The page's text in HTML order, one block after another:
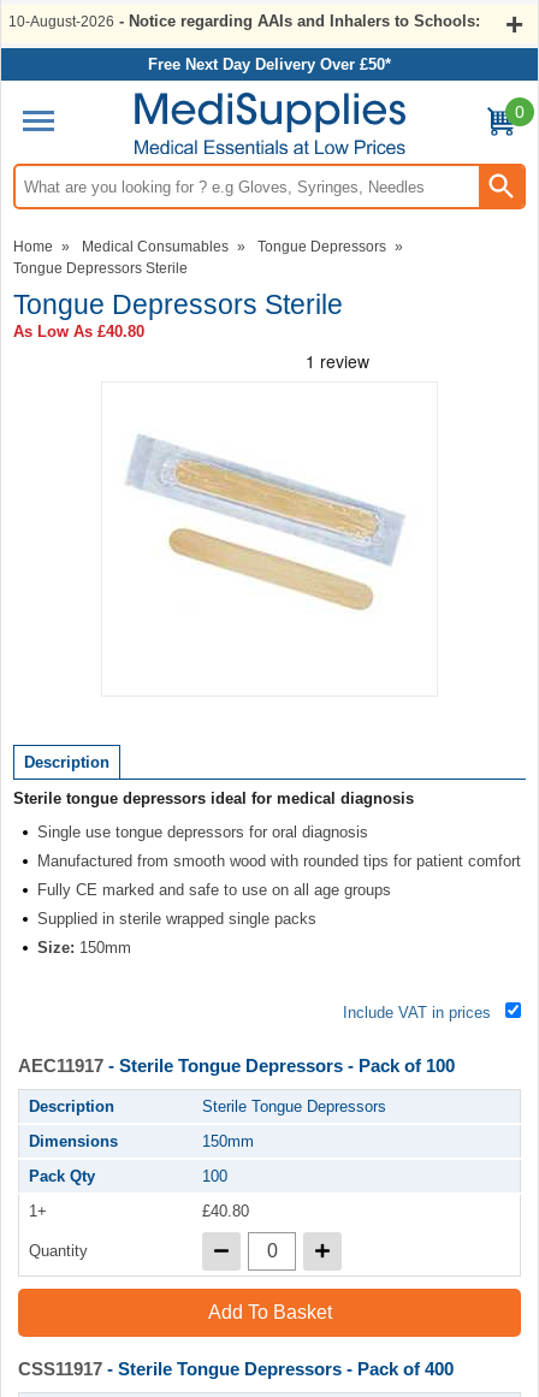
10-August-2026 - Notice regarding AAIs and Inhalers to Schools:
Free Next Day Delivery Over £50*
Search input box
0
Home » Medical Consumables » Tongue Depressors »
Tongue Depressors Sterile
Tongue Depressors Sterile
As Low As £40.80
of
1
Description
Sterile tongue depressors ideal for medical diagnosis
Single use tongue depressors for oral diagnosis
Manufactured from smooth wood with rounded tips for patient comfort
Fully CE marked and safe to use on all age groups
Supplied in sterile wrapped single packs
Size: 150mm
Include VAT in prices
AEC11917 - Sterile Tongue Depressors - Pack of 100
Description
Sterile Tongue Depressors
Dimensions
150mm
Pack Qty
100
1+
£40.80
Quantity
Add To Basket
CSS11917 - Sterile Tongue Depressors - Pack of 400